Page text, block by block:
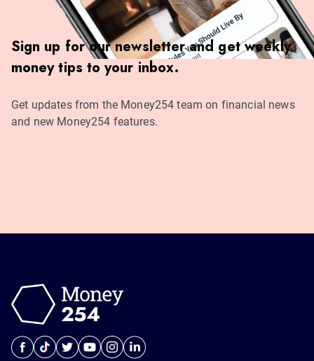
Sign up for our newsletter and get weekly
money tips to your inbox.
Get updates from the Money254 team on financial news
and new Money254 features.